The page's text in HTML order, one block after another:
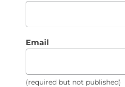
Email
(required but not published)